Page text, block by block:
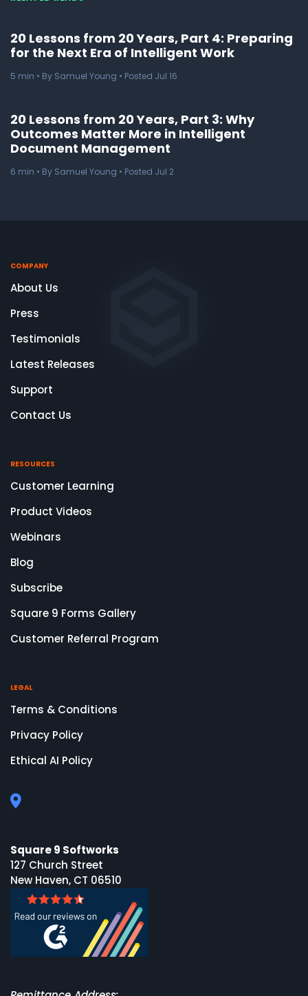
20 Lessons from 20 Years, Part 4: Preparing
for the Next Era of Intelligent Work
5 min • By Samuel Young • Posted Jul 16
20 Lessons from 20 Years, Part 3: Why
Outcomes Matter More in Intelligent
Document Management
6 min • By Samuel Young • Posted Jul 2
COMPANY
About Us
Press
Testimonials
Latest Releases
Support
Contact Us
RESOURCES
Customer Learning
Product Videos
Webinars
Blog
Subscribe
Square 9 Forms Gallery
Customer Referral Program
LEGAL
Terms & Conditions
Privacy Policy
Ethical AI Policy
Square 9 Softworks
127 Church Street
New Haven, CT 06510